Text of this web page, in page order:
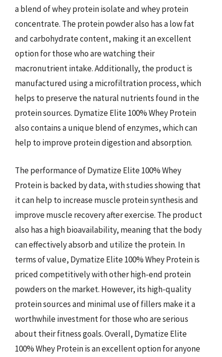
a blend of whey protein isolate and whey protein
concentrate. The protein powder also has a low fat
and carbohydrate content, making it an excellent
option for those who are watching their
macronutrient intake. Additionally, the product is
manufactured using a microfiltration process, which
helps to preserve the natural nutrients found in the
protein sources. Dymatize Elite 100% Whey Protein
also contains a unique blend of enzymes, which can
help to improve protein digestion and absorption.
The performance of Dymatize Elite 100% Whey
Protein is backed by data, with studies showing that
it can help to increase muscle protein synthesis and
improve muscle recovery after exercise. The product
also has a high bioavailability, meaning that the body
can effectively absorb and utilize the protein. In
terms of value, Dymatize Elite 100% Whey Protein is
priced competitively with other high-end protein
powders on the market. However, its high-quality
protein sources and minimal use of fillers make it a
worthwhile investment for those who are serious
about their fitness goals. Overall, Dymatize Elite
100% Whey Protein is an excellent option for anyone